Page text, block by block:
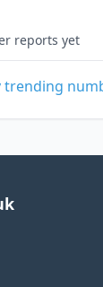
reports yet
trending